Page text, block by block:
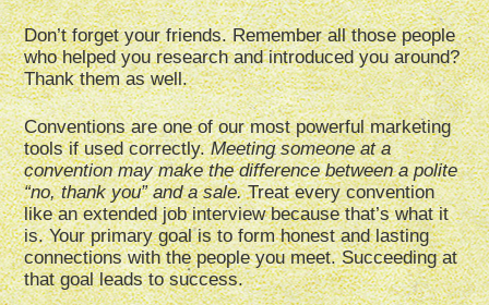
Don’t forget your friends. Remember all those people
who helped you research and introduced you around?
Thank them as well.
Conventions are one of our most powerful marketing
tools if used correctly.Meeting someone at a
convention may make the difference between a polite
“no, thank you” and a sale.Treat every convention
like an extended job interview because that’s what it
is. Your primary goal is to form honest and lasting
connections with the people you meet. Succeeding at
that goal leads to success.